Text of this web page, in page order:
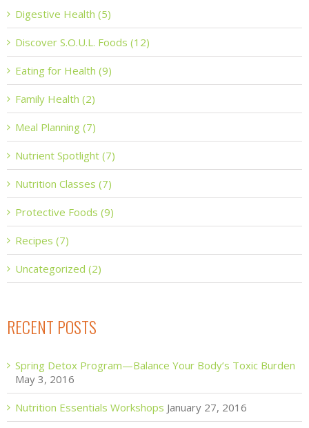
Digestive Health (5)
Discover S.O.U.L. Foods (12)
Eating for Health (9)
Family Health (2)
Meal Planning (7)
Nutrient Spotlight (7)
Nutrition Classes (7)
Protective Foods (9)
Recipes (7)
Uncategorized (2)
RECENT POSTS
Spring Detox Program—Balance Your Body’s Toxic Burden
May 3, 2016
Nutrition Essentials Workshops January 27, 2016